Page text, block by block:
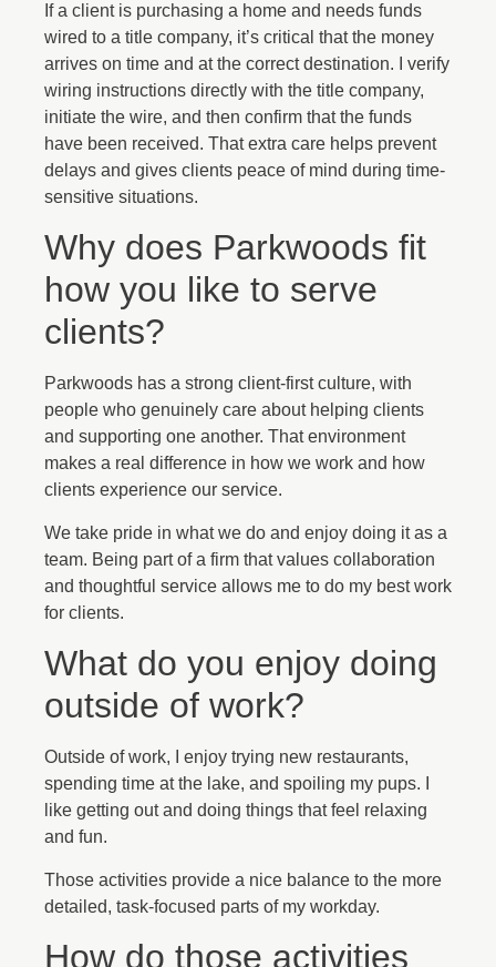
If a client is purchasing a home and needs funds
wired to a title company, it’s critical that the money
arrives on time and at the correct destination. I verify
wiring instructions directly with the title company,
initiate the wire, and then confirm that the funds
have been received. That extra care helps prevent
delays and gives clients peace of mind during time-
sensitive situations.
Why does Parkwoods fit
how you like to serve
clients?
Parkwoods has a strong client-first culture, with
people who genuinely care about helping clients
and supporting one another. That environment
makes a real difference in how we work and how
clients experience our service.
We take pride in what we do and enjoy doing it as a
team. Being part of a firm that values collaboration
and thoughtful service allows me to do my best work
for clients.
What do you enjoy doing
outside of work?
Outside of work, I enjoy trying new restaurants,
spending time at the lake, and spoiling my pups. I
like getting out and doing things that feel relaxing
and fun.
Those activities provide a nice balance to the more
detailed, task-focused parts of my workday.
How do those activities